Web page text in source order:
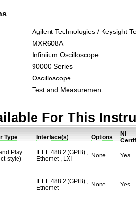
Agilent Technologies / Keysight
MXR608A
Infiniium Oscilloscope
90000 Series
Oscilloscope
Test and Measurement
For This
Type Interface(s) Options
NI
Play
style)
IEEE 488.2 (GPIB) ,
Ethernet , LXI
None Yes
IEEE 488.2 (GPIB) ,
Ethernet
None Yes